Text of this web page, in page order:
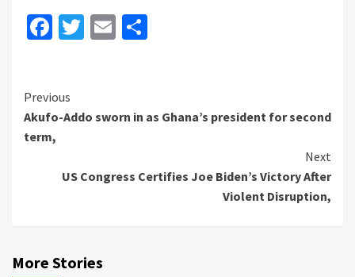
Facebook
Twitter
Email
Continue
Reading
Previous
Akufo-Addo sworn in as Ghana’s president for second
term,
Next
US Congress Certifies Joe Biden’s Victory After
Violent Disruption,
More Stories